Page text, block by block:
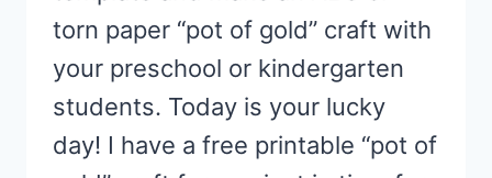
torn paper “pot of gold” craft with
your preschool or kindergarten
students. Today is your lucky
day! I have a free printable “pot of